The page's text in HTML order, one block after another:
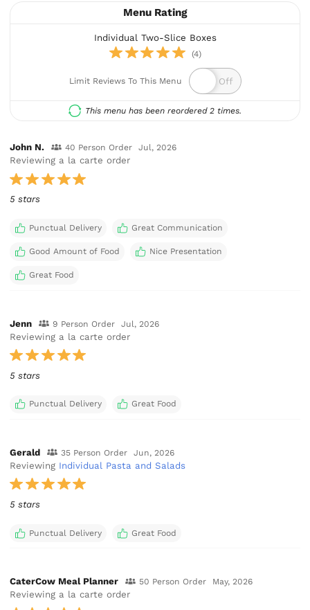
Menu Rating
Individual Two-Slice Boxes
(4)
Limit Reviews To This Menu
This menu has been reordered 2 times.
John N. 40 Person Order Jul, 2026
Reviewing a la carte order
5 stars
Punctual Delivery Great Communication
Good Amount of Food Nice Presentation
Great Food
Jenn 9 Person Order Jul, 2026
Reviewing a la carte order
5 stars
Punctual Delivery Great Food
Gerald 35 Person Order Jun, 2026
Reviewing Individual Pasta and Salads
5 stars
Punctual Delivery Great Food
CaterCow Meal Planner 50 Person Order May, 2026
Reviewing a la carte order